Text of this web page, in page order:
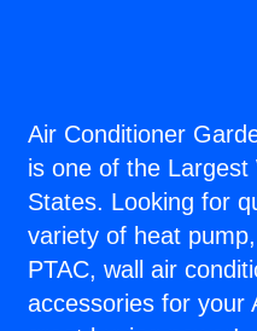
Air Conditioner
is one of the Largest
States. Looking for
variety of heat
PTAC, wall air
accessories for your